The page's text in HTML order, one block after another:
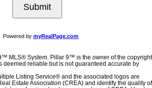
Submit
Powered by myRealPage.com
MLS® System. Pillar 9™ is the owner of the copyright
deemed reliable but is not guaranteed accurate by
Listing Service® and the associated logos are
Estate Association (CREA) and identify the quality of